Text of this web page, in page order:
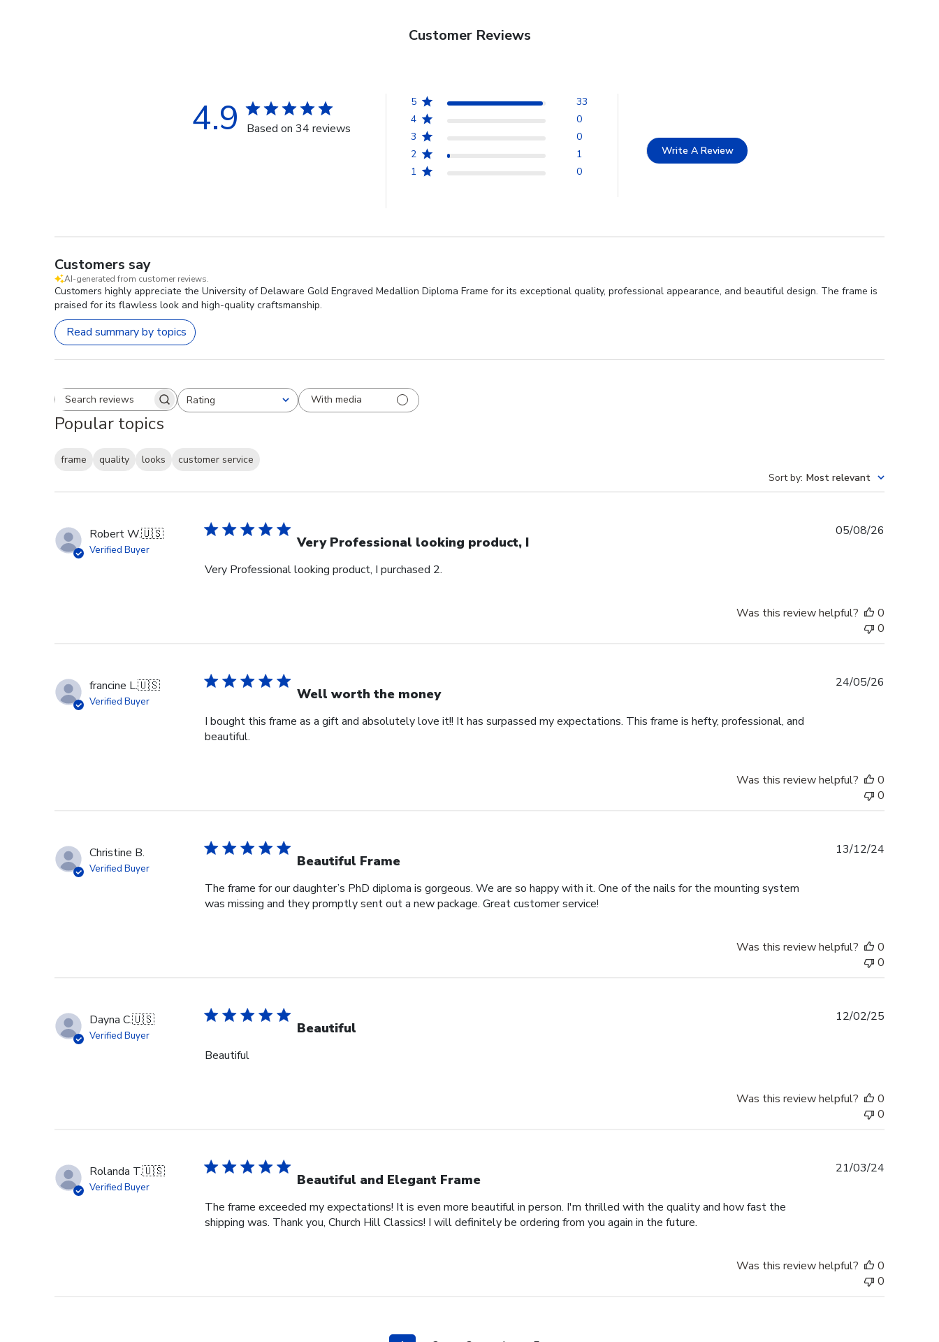
Customer Reviews
4.9 Based on 34 reviews
5
33
4
0
3
0
2
1
1
0
Write A Review
Customers say
AI-generated from customer reviews.
Customers highly appreciate the University of Delaware Gold Engraved Medallion Diploma Frame for its exceptional quality, professional appearance, and beautiful design. The frame is
praised for its flawless look and high-quality craftsmanship.
Read summary by topics
Search reviewsRating
All ratings With media
Popular topics
frame quality looks
customer service
Sort by: Most relevant
Robert W.🇺🇸
Verified Buyer Very Professional looking product, I
Very Professional looking product, I purchased 2.
05/08/26
Was this review helpful?
0
0
francine L.🇺🇸
Verified Buyer Well worth the money
I bought this frame as a gift and absolutely love it!! It has surpassed my expectations. This frame is hefty, professional, and
beautiful.
24/05/26
Was this review helpful?
0
0
Christine B.
Verified Buyer Beautiful Frame
The frame for our daughter’s PhD diploma is gorgeous. We are so happy with it. One of the nails for the mounting system
was missing and they promptly sent out a new package. Great customer service!
13/12/24
Was this review helpful?
0
0
Dayna C.🇺🇸
Verified Buyer Beautiful
Beautiful
12/02/25
Was this review helpful?
0
0
Rolanda T.🇺🇸
Verified Buyer Beautiful and Elegant Frame
The frame exceeded my expectations! It is even more beautiful in person. I'm thrilled with the quality and how fast the
shipping was. Thank you, Church Hill Classics! I will definitely be ordering from you again in the future.
21/03/24
Was this review helpful?
0
0